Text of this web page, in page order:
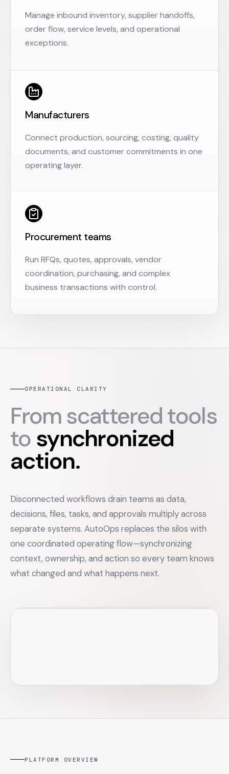
Manage inbound inventory, supplier handoffs,
order flow, service levels, and operational
exceptions.
Manufacturers
Connect production, sourcing, costing, quality
documents, and customer commitments in one
operating layer.
Procurement teams
Run RFQs, quotes, approvals, vendor
coordination, purchasing, and complex
business transactions with control.
OPERATIONAL CLARITY
From scattered tools
to synchronized
action.
Disconnected workflows drain teams as data,
decisions, files, tasks, and approvals multiply across
separate systems. AutoOps replaces the silos with
one coordinated operating flow—synchronizing
context, ownership, and action so every team knows
what changed and what happens next.
PLATFORM OVERVIEW